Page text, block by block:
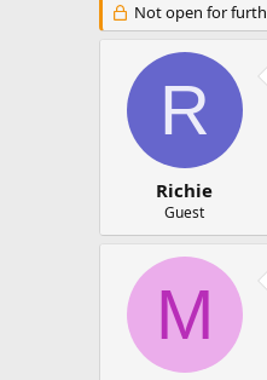
r
e
r
a
r
t
a
t
Not open for
R
Richie
Guest
M